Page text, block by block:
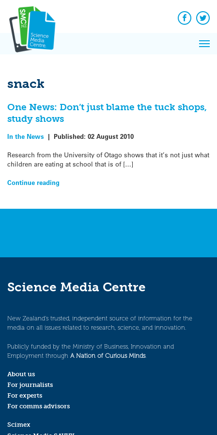
content
Facebook
snack
One News: Don’t just blame the tuck shops,
study shows
In the News | Published: 02 August 2010
Research from the University of Otago shows that it’s not just what
children are eating at school that is of […]
Continue reading
Science Media Centre
New Zealand’s trusted, independent source of information for the
media on all issues related to research, science, and innovation.
Publicly funded by the Ministry of Business, Innovation and
Employment through A Nation of Curious Minds.
About us
For journalists
For experts
For comms advisors
Scimex
News